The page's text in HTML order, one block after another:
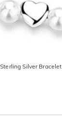
Silver Bracelet